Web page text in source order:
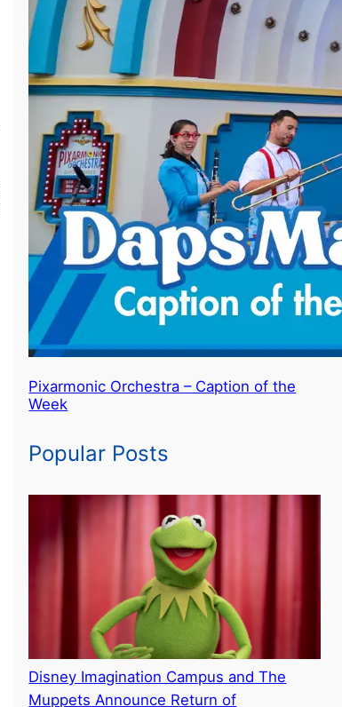
Pixarmonic Orchestra – Caption of the
Week
Popular Posts
Disney Imagination Campus and The
Muppets Announce Return of